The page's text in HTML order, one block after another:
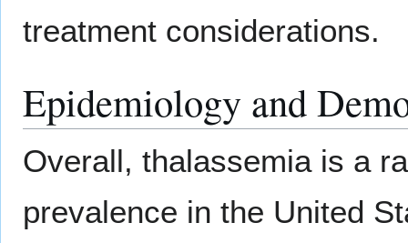
treatment considerations.
Epidemiology and
Overall, thalassemia is a
prevalence in the United